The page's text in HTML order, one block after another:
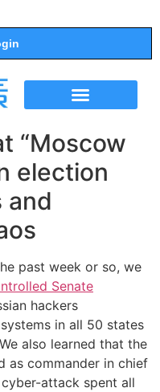
“Moscow
election
and
past week or so, we
Senate
hackers
in all 50 states
also learned that the
as commander in chief
attack spent all